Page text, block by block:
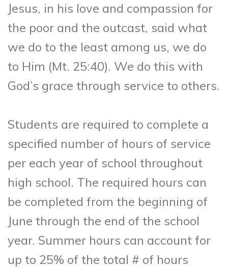
Jesus, in his love and compassion for
the poor and the outcast, said what
we do to the least among us, we do
to Him (Mt. 25:40). We do this with
God’s grace through service to others.
Students are required to complete a
specified number of hours of service
per each year of school throughout
high school. The required hours can
be completed from the beginning of
June through the end of the school
year. Summer hours can account for
up to 25% of the total # of hours